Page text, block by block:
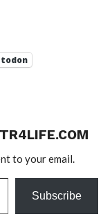
to your email.
Subscribe